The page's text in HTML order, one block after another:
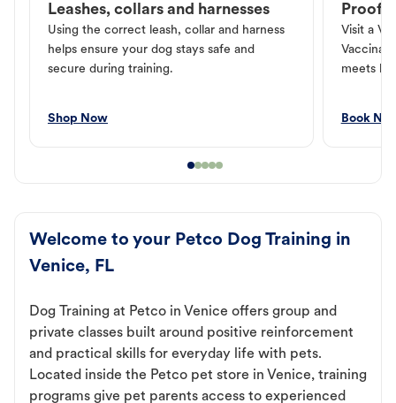
Leashes, collars and harnesses
Using the correct leash, collar and harness
helps ensure your dog stays safe and
secure during training.
Shop Now
Proof
Visit a
meets
Book
Welcome to your Petco Dog Training in
Venice, FL
Dog Training at Petco in Venice offers group and
private classes built around positive reinforcement
and practical skills for everyday life with pets.
Located inside the Petco pet store in Venice, training
programs give pet parents access to experienced